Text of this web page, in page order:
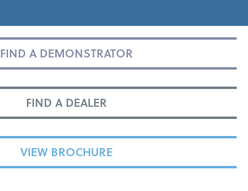
FIND A DEMONSTRATOR
FIND A DEALER
VIEW BROCHURE